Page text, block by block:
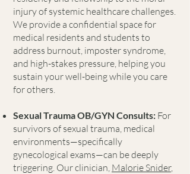
injury of systemic healthcare challenges.
We provide a confidential space for
medical residents and students to
address burnout, imposter syndrome,
and high-stakes pressure, helping you
sustain your well-being while you care
for others.
Sexual Trauma OB/GYN Consults: For
survivors of sexual trauma, medical
environments—specifically
gynecological exams—can be deeply
triggering. Our clinician, Malorie Snider,